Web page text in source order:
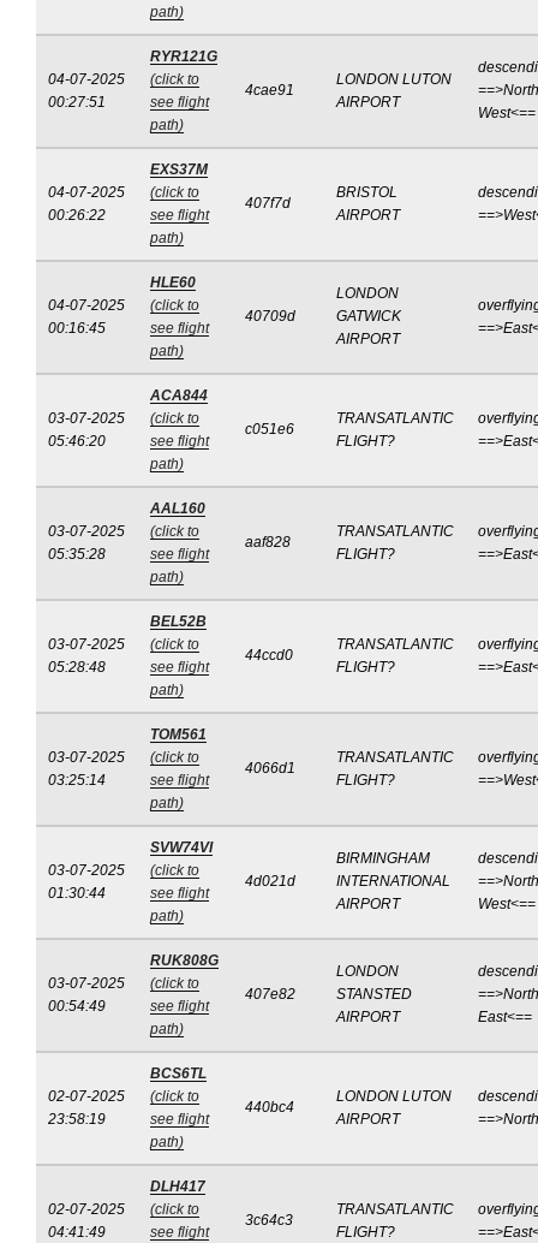
path)
04-07-2025
00:27:51
RYR121G
(click to
see flight
path)
4cae91
LONDON LUTON
AIRPORT
West<==
04-07-2025
00:26:22
EXS37M
(click to
see flight
path)
407f7d
BRISTOL
AIRPORT
04-07-2025
00:16:45
HLE60
(click to
see flight
path)
40709d
LONDON
GATWICK
AIRPORT
03-07-2025
05:46:20
ACA844
(click to
see flight
path)
c051e6
TRANSATLANTIC
FLIGHT?
03-07-2025
05:35:28
AAL160
(click to
see flight
path)
aaf828
TRANSATLANTIC
FLIGHT?
03-07-2025
05:28:48
BEL52B
(click to
see flight
path)
44ccd0
TRANSATLANTIC
FLIGHT?
03-07-2025
03:25:14
TOM561
(click to
see flight
path)
4066d1
TRANSATLANTIC
FLIGHT?
03-07-2025
01:30:44
SVW74VI
(click to
see flight
path)
4d021d
BIRMINGHAM
INTERNATIONAL
AIRPORT
West<==
03-07-2025
00:54:49
RUK808G
(click to
see flight
path)
407e82
LONDON
STANSTED
AIRPORT
East<==
02-07-2025
23:58:19
BCS6TL
(click to
see flight
path)
440bc4
LONDON LUTON
AIRPORT
02-07-2025
04:41:49
DLH417
(click to
see flight
3c64c3
TRANSATLANTIC
FLIGHT?